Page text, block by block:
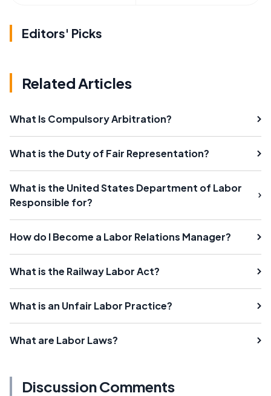
Editors' Picks
Related Articles
What Is Compulsory Arbitration?
What is the Duty of Fair Representation?
What is the United States Department of Labor
Responsible for?
How do I Become a Labor Relations Manager?
What is the Railway Labor Act?
What is an Unfair Labor Practice?
What are Labor Laws?
Discussion Comments